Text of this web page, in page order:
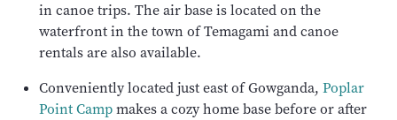
in canoe trips. The air base is located on the
waterfront in the town of Temagami and canoe
rentals are also available.
Conveniently located just east of Gowganda, Poplar
Point Campmakes a cozy home base before or after